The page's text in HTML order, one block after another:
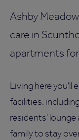
Ashby
care in
apartments for
Living here you'll
facilities,
residents' lounge
family to stay